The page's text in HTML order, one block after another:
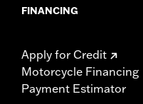
FINANCING
Apply for Credit
Motorcycle Financing
Payment Estimator